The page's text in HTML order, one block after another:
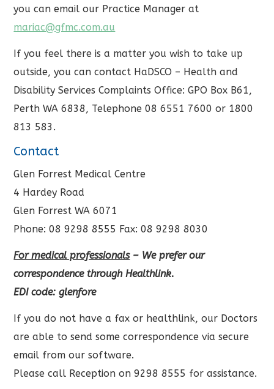
you can email our Practice Manager at
mariac@gfmc.com.au
If you feel there is a matter you wish to take up
outside, you can contact HaDSCO – Health and
Disability Services Complaints Office: GPO Box B61,
Perth WA 6838, Telephone 08 6551 7600 or 1800
813 583.
Contact
Glen Forrest Medical Centre
4 Hardey Road
Glen Forrest WA 6071
Phone: 08 9298 8555 Fax: 08 9298 8030
For medical professionals– We prefer our
correspondence through Healthlink.
EDI code: glenfore
If you do not have a fax or healthlink, our Doctors
are able to send some correspondence via secure
email from our software.
Please call Reception on 9298 8555 for assistance.